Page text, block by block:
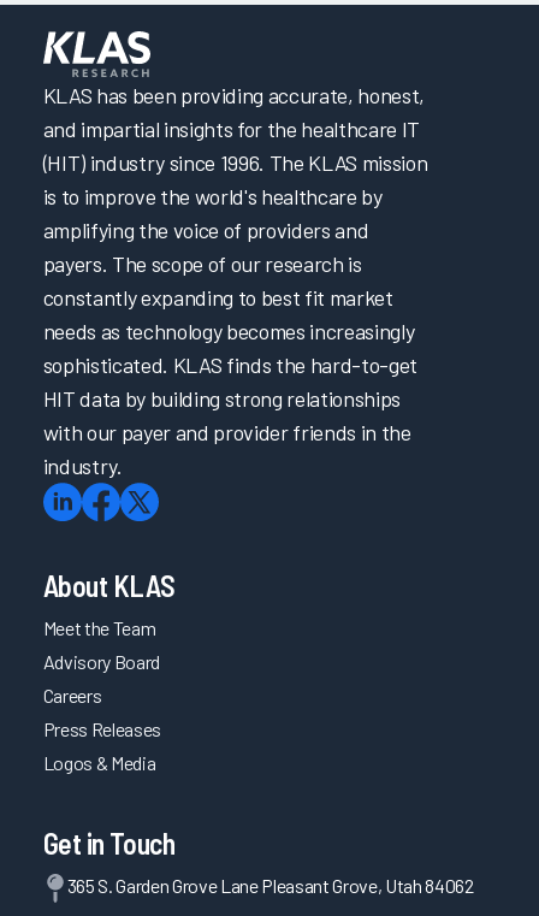
KLAS has been providing accurate, honest,
and impartial insights for the healthcare IT
(HIT) industry since 1996. The KLAS mission
is to improve the world's healthcare by
amplifying the voice of providers and
payers. The scope of our research is
constantly expanding to best fit market
needs as technology becomes increasingly
sophisticated. KLAS finds the hard-to-get
HIT data by building strong relationships
with our payer and provider friends in the
industry.
About KLAS
Meet the Team
Advisory Board
Careers
Press Releases
Logos & Media
Get in Touch
365 S. Garden Grove Lane Pleasant Grove, Utah 84062